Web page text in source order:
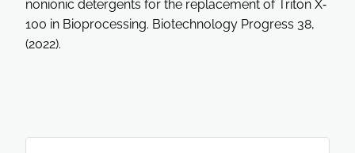
nonionic detergents for the replacement of Triton X‐
100 in Bioprocessing. Biotechnology Progress 38,
(2022).